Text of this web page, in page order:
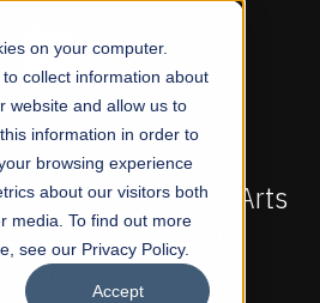
on your computer.
collect information about
website and allow us to
information in order to
browsing experience
about our visitors both
media. To find out more
see our Privacy Policy.
Accept
NOW OPEN
Profit Liberal Arts
and
Programs!